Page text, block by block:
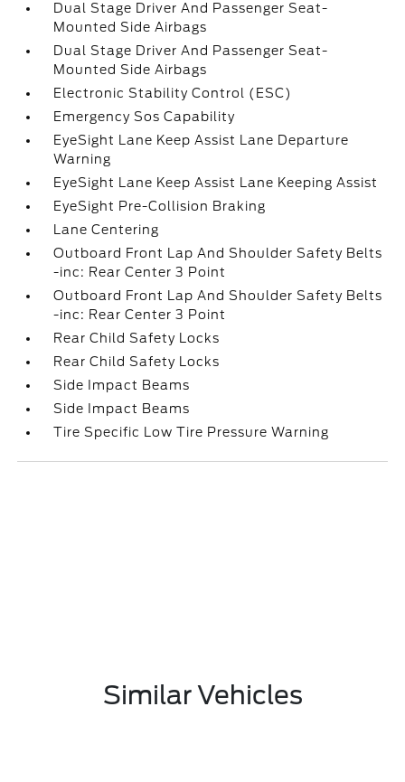
Dual Stage Driver And Passenger Seat-
Mounted Side Airbags
Dual Stage Driver And Passenger Seat-
Mounted Side Airbags
Electronic Stability Control (ESC)
Emergency Sos Capability
EyeSight Lane Keep Assist Lane Departure
Warning
EyeSight Lane Keep Assist Lane Keeping Assist
EyeSight Pre-Collision Braking
Lane Centering
Outboard Front Lap And Shoulder Safety Belts
-inc: Rear Center 3 Point
Outboard Front Lap And Shoulder Safety Belts
-inc: Rear Center 3 Point
Rear Child Safety Locks
Rear Child Safety Locks
Side Impact Beams
Side Impact Beams
Tire Specific Low Tire Pressure Warning
Similar Vehicles